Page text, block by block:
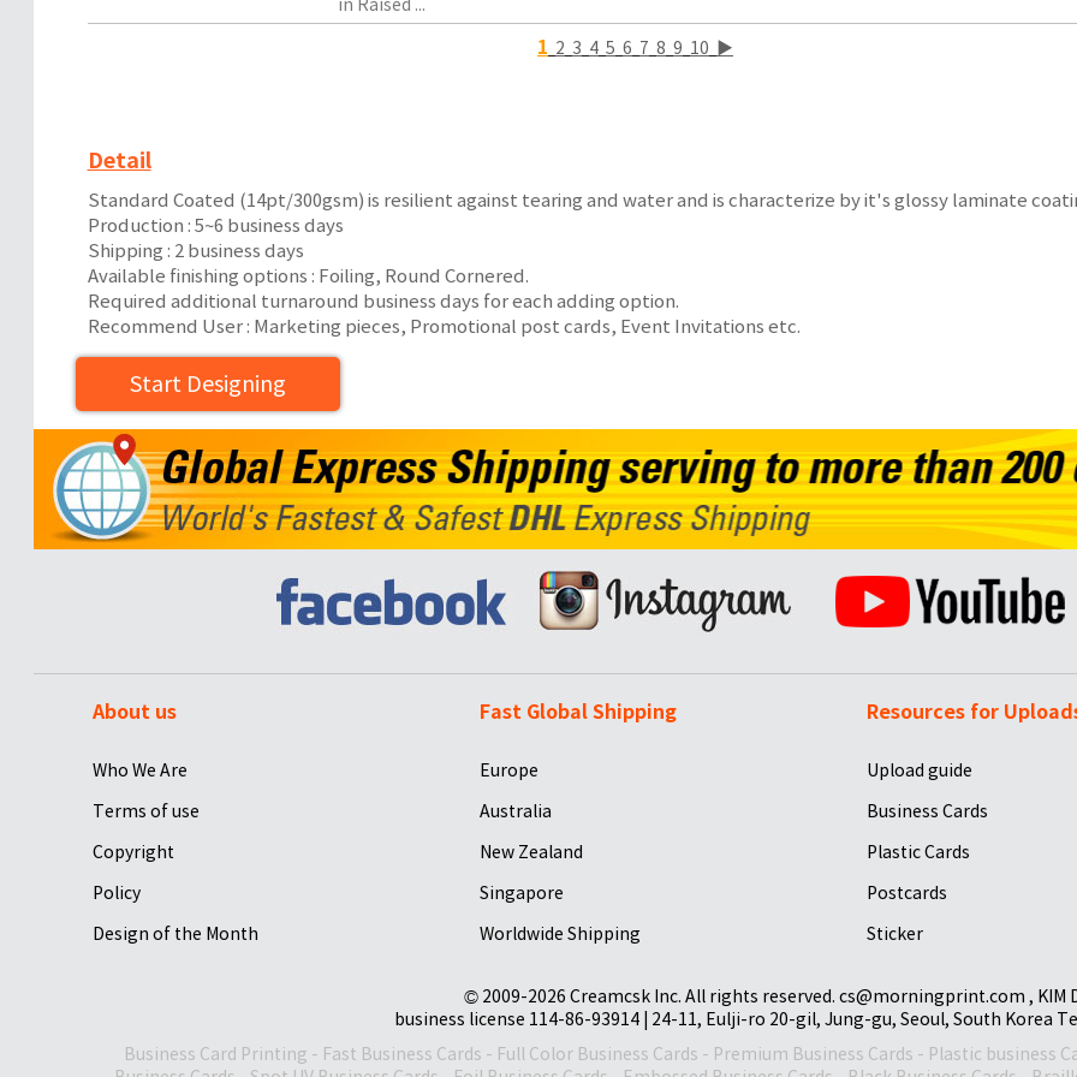
in Raised ...
1 2 3 4 5 6 7 8 9 10 ▶
Detail
Standard Coated (14pt/300gsm) is resilient against tearing and water and is characterize by it's glossy laminate
Production : 5~6 business days
Shipping : 2 business days
Available finishing options : Foiling, Round Cornered.
Required additional turnaround business days for each adding option.
Recommend User : Marketing pieces, Promotional post cards, Event Invitations etc.
Start Designing
About us
Who We Are
Terms of use
Copyright
Policy
Design of the Month
Fast Global Shipping
Europe
Australia
New Zealand
Singapore
Worldwide Shipping
Resources for
Upload guide
Business Cards
Plastic Cards
Postcards
Sticker
© 2009-2026 Creamcsk Inc. All rights reserved. cs@morningprint.com , KIM
business license 114-86-93914 | 24-11, Eulji-ro 20-gil, Jung-gu, Seoul, South Korea
Business Card Printing - Fast Business Cards - Full Color Business Cards - Premium Business Cards - Plastic business